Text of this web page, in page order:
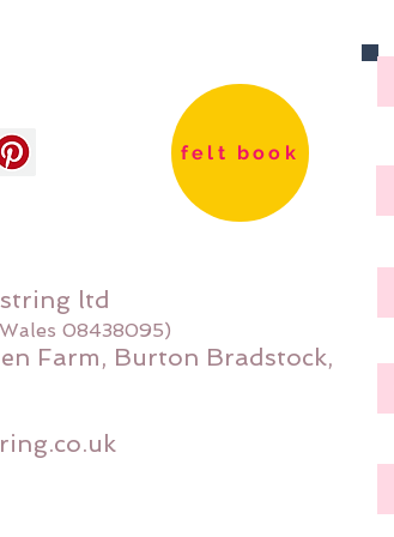
felt book
ltd
08438095)
Farm, Burton Bradstock,